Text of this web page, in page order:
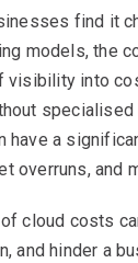
find it
models, the
visibility into
specialised
have a
overruns, and
cloud costs
and hinder a